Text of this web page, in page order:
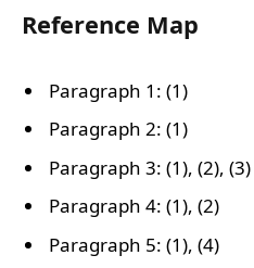
Reference Map
Paragraph 1: (1)
Paragraph 2: (1)
Paragraph 3: (1), (2), (3)
Paragraph 4: (1), (2)
Paragraph 5: (1), (4)